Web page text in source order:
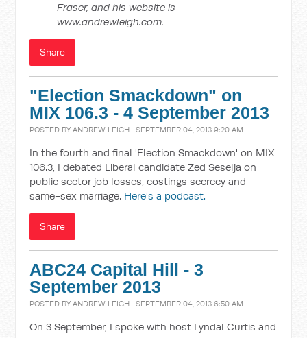
Fraser, and his website is
www.andrewleigh.com.
Share
"Election Smackdown" on
MIX 106.3 - 4 September 2013
POSTED BYANDREW LEIGH · SEPTEMBER 04, 2013 9:20 AM
In the fourth and final 'Election Smackdown' on MIX
106.3, I debated Liberal candidate Zed Seselja on
public sector job losses, costings secrecy and
same-sex marriage. Here's a podcast.
Share
ABC24 Capital Hill - 3
September 2013
POSTED BYANDREW LEIGH · SEPTEMBER 04, 2013 6:50 AM
On 3 September, I spoke with host Lyndal Curtis and